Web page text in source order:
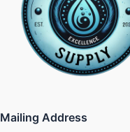
Mailing Address